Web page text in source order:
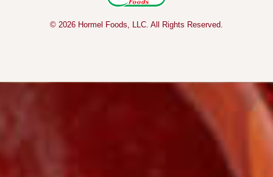
© 2026 Hormel Foods, LLC. All Rights Reserved.